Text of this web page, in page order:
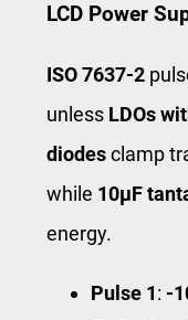
LCD Power
ISO 7637-2
unless LDOs
diodesclamp
while 10μF
energy.
Pulse 1: -